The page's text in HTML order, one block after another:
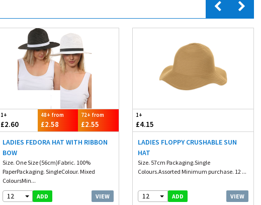
1+
£2.60
48+ from
£2.58
72+ from
£2.55
LADIES FEDORA HAT WITH RIBBON
BOW
Size. One Size (56cm)Fabric. 100%
PaperPackaging. SingleColour. Mixed
ColoursMin...
12 ADD VIEW
1+
£4.15
LADIES FLOPPY CRUSHABLE SUN
HAT
Size. 57cm Packaging.Single
Colours.Assorted Minimum purchase. 12 ...
12 ADD VIEW